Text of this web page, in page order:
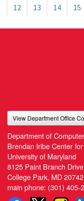
12
13 14 15
View Department Office
Department of
Brendan Iribe Center
University of Maryland
8125 Paint Branch Drive
College Park, MD 20742
main phone: (301) 405-